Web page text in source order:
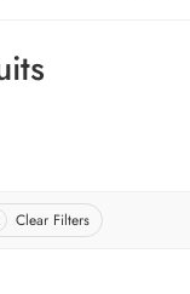
Clear Filters